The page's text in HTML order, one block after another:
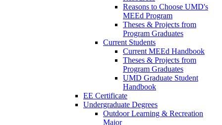
Reasons to Choose UMD's
MEEd Program
Theses & Projects from
Program Graduates
Current Students
Current MEEd Handbook
Theses & Projects from
Program Graduates
UMD Graduate Student
Handbook
EE Certificate
Undergraduate Degrees
Outdoor Learning & Recreation
Major